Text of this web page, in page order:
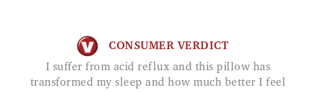
CONSUMER VERDICT
I suffer from acid reflux and this pillow has
transformed my sleep and how much better I feel